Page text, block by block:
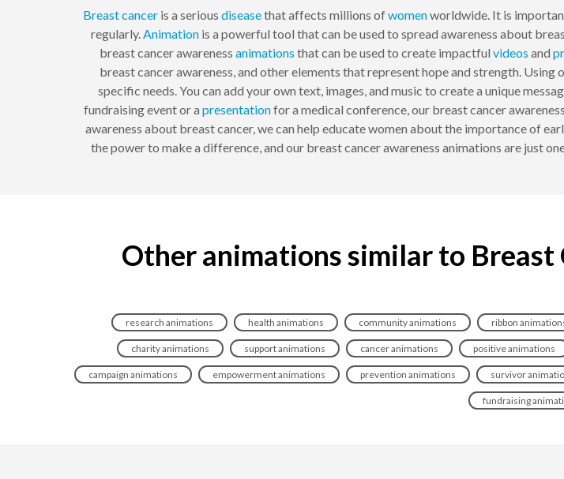
Breast canceris a serious diseasethat affects millions ofwomenworldwide. It is
regularly. Animationis a powerful tool that can be used to spread awareness about
breast cancer awareness animations that can be used to create impactful videos and
breast cancer awareness, and other elements that represent hope and strength.
specific needs. You can add your own text, images, and music to create a unique
fundraising event or a presentationfor a medical conference, our breast cancer
awareness about breast cancer, we can help educate women about the importance of
the power to make a difference, and our breast cancer awareness animations are just
Other animations similar to
research animations health animations community animations ribbon
charity animations support animations cancer animations positive animations
campaign animations empowerment animations prevention animations survivor
fundraising